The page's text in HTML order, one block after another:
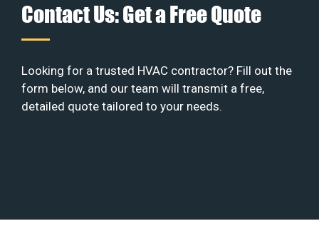
Contact Us: Get a Free Quote
Looking for a trusted HVAC contractor? Fill out the
form below, and our team will transmit a free,
detailed quote tailored to your needs.